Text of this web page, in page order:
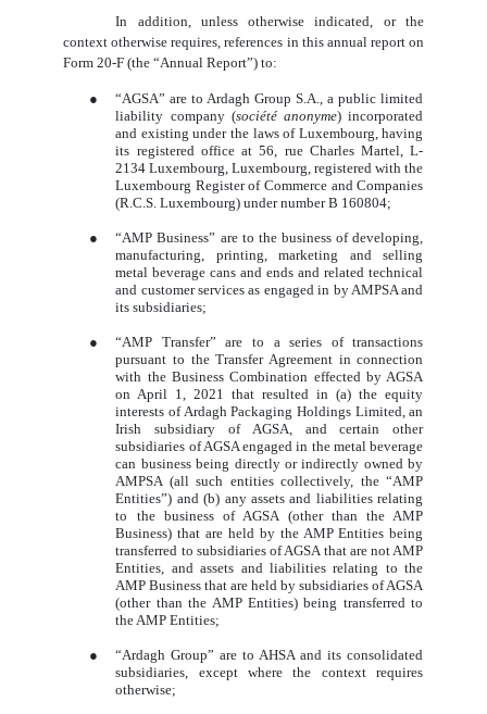
In addition, unless otherwise indicated, or the
context otherwise requires, references in this annual report on
Form 20-F (the “Annual Report”) to:
●
“AGSA” are to Ardagh Group S.A., a public limited
liability company (société anonyme) incorporated
and existing under the laws of Luxembourg, having
its registered office at 56, rue Charles Martel, L-
2134 Luxembourg, Luxembourg, registered with the
Luxembourg Register of Commerce and Companies
(R.C.S. Luxembourg) under number B 160804;
●
“AMP Business” are to the business of developing,
manufacturing, printing, marketing and selling
metal beverage cans and ends and related technical
and customer services as engaged in by AMPSA and
its subsidiaries;
●
“AMP Transfer” are to a series of transactions
pursuant to the Transfer Agreement in connection
with the Business Combination effected by AGSA
on April 1, 2021 that resulted in (a) the equity
interests of Ardagh Packaging Holdings Limited, an
Irish subsidiary of AGSA, and certain other
subsidiaries of AGSA engaged in the metal beverage
can business being directly or indirectly owned by
AMPSA (all such entities collectively, the “AMP
Entities”) and (b) any assets and liabilities relating
to the business of AGSA (other than the AMP
Business) that are held by the AMP Entities being
transferred to subsidiaries of AGSA that are not AMP
Entities, and assets and liabilities relating to the
AMP Business that are held by subsidiaries of AGSA
(other than the AMP Entities) being transferred to
the AMP Entities;
●
“Ardagh Group” are to AHSA and its consolidated
subsidiaries, except where the context requires
otherwise;